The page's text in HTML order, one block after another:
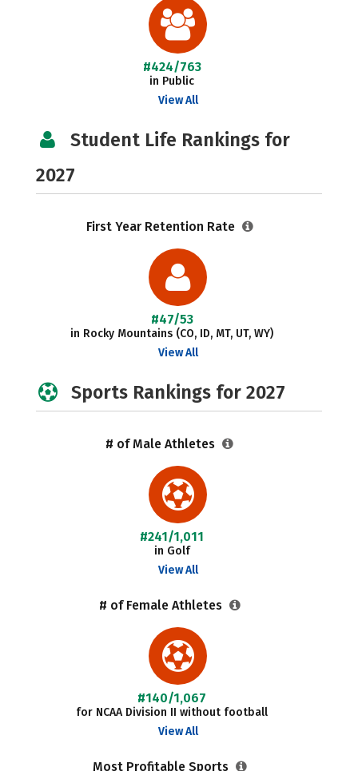
#424/763
in Public
View All
Student Life Rankings for
2027
First Year Retention Rate
#47/53
in Rocky Mountains (CO, ID, MT, UT, WY)
View All
Sports Rankings for 2027
# of Male Athletes
#241/1,011
in Golf
View All
# of Female Athletes
#140/1,067
for NCAA Division II without football
View All
Most Profitable Sports